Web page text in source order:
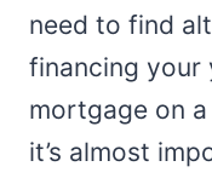
need to find
financing your
mortgage on
it’s almost